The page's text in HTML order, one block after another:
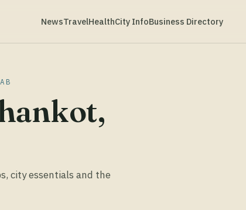
NewsTravelHealthCity InfoBusiness Directory
city essentials and the